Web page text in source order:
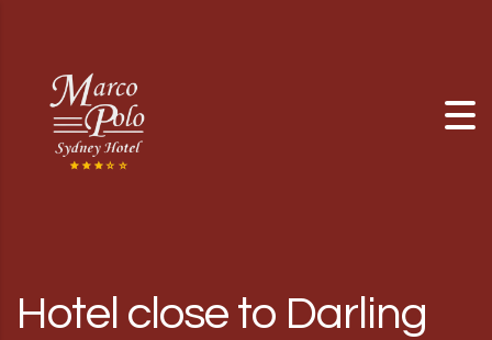
Hotel close to Darling